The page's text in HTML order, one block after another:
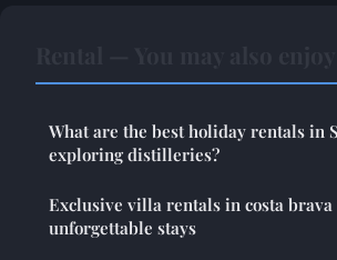
What are the best holiday rentals in
exploring distilleries?
Exclusive villa rentals in costa
unforgettable stays